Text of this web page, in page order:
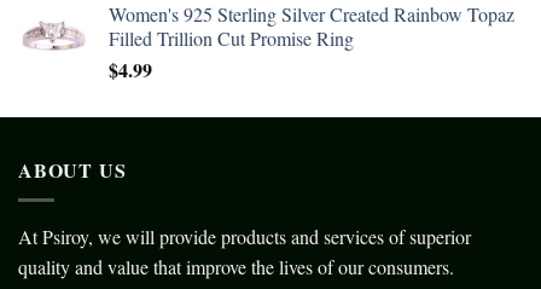
Women's 925 Sterling Silver Created Rainbow Topaz
Filled Trillion Cut Promise Ring
$4.99
ABOUT US
At Psiroy, we will provide products and services of superior
quality and value that improve the lives of our consumers.